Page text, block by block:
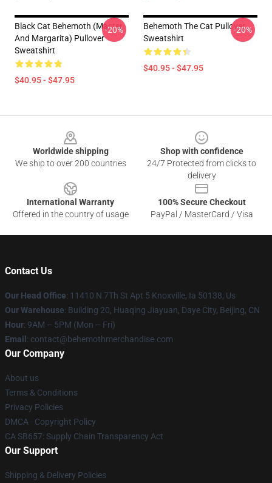
Black Cat Behemoth (Master
And Margarita) Pullover
Sweatshirt
$40.95 - $47.95
-20%
Behemoth The Cat Pullover
Sweatshirt
$40.95 - $47.95
-20%
Worldwide shipping
We ship to over 200 countries
Shop with confidence
24/7 Protected from clicks to
delivery
International Warranty
Offered in the country of usage
100% Secure Checkout
PayPal / MasterCard / Visa
Contact Us
Our Head Office: 11410 N 7Th St Apt 5 Knoxville, Ia 50138, Us
Our Warehouse: Building 20, Huaqing Jiayuan, Daye City, Beijing, CN
Hour: 9AM – 5PM (Mon – Fri)
Email : contact@behemothmerchandise.com
Our Company
About us
Terms & Conditions
Privacy Policies
DMCA - Copyright Policy
CA SB657: Supply Chain Transparency Act
Our Support
Shipping & Delivery Policies